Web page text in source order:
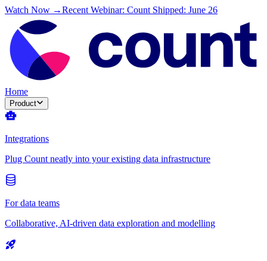
Watch Now →Recent Webinar: Count Shipped: June 26
Home
Product
Integrations
Plug Count neatly into your existing data infrastructure
For data teams
Collaborative, AI-driven data exploration and modelling